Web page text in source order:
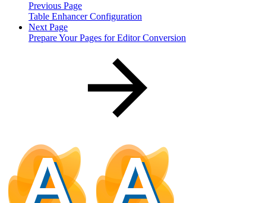
Previous Page
Table Enhancer Configuration
Next Page
Prepare Your Pages for Editor Conversion